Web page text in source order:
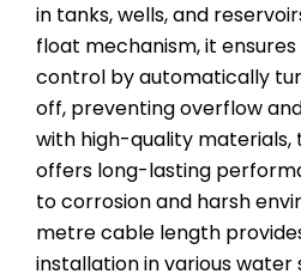
in tanks, wells, and
float mechanism, it
control by automatically
off, preventing overflow
with high-quality materials,
offers long-lasting
to corrosion and harsh
metre cable length
installation in various